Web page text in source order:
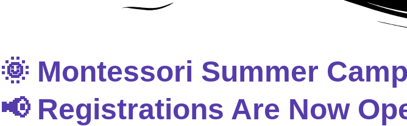
🌞 Montessori Summer
📢 Registrations Are Now